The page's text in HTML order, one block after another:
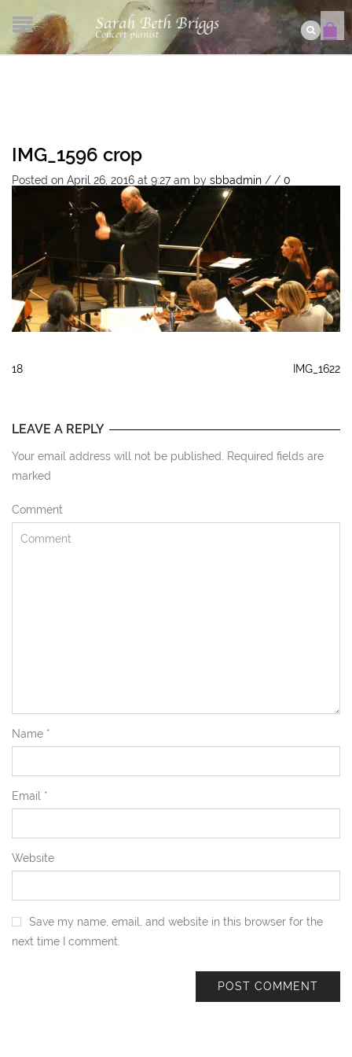
IMG_1596 crop
Posted on April 26, 2016 at 9:27 am by sbbadmin / / 0
18 IMG_1622
LEAVE A REPLY
Your email address will not be published. Required fields are
marked
Comment
Name *
Email *
Website
Save my name, email, and website in this browser for the
next time I comment.